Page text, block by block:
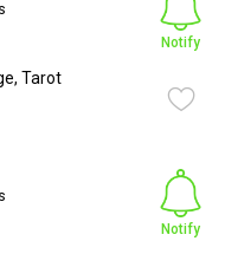
Tarot
Notify
Notify